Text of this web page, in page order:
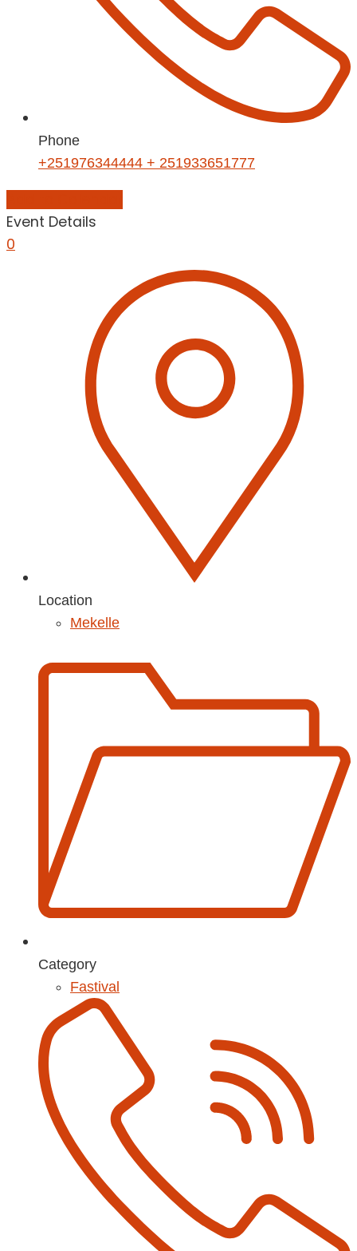
Phone
+251976344444 + 251933651777
Event Details
0
Location
Mekelle
Category
Fastival